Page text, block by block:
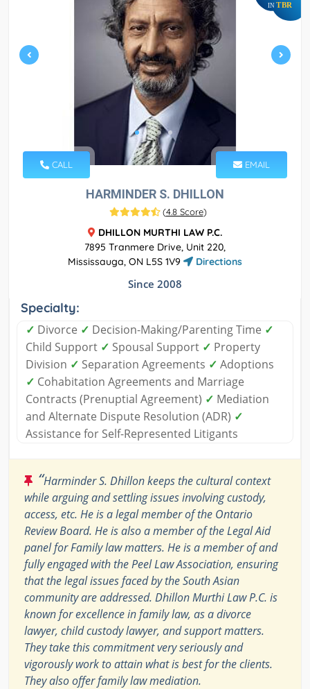
IN TBR
CALL EMAIL
HARMINDER S. DHILLON
(4.8 Score)
DHILLON MURTHI LAW P.C.
7895 Tranmere Drive, Unit 220,
Mississauga, ON L5S 1V9
Directions
Since 2008
Specialty:
✓ Divorce ✓ Decision-Making/Parenting Time ✓
Child Support ✓ Spousal Support ✓ Property
Division ✓ Separation Agreements ✓ Adoptions
✓ Cohabitation Agreements and Marriage
Contracts (Prenuptial Agreement) ✓ Mediation
and Alternate Dispute Resolution (ADR) ✓
Assistance for Self-Represented Litigants
“Harminder S. Dhillon keeps the cultural context
while arguing and settling issues involving custody,
access, etc. He is a legal member of the Ontario
Review Board. He is also a member of the Legal Aid
panel for Family law matters. He is a member of and
fully engaged with the Peel Law Association, ensuring
that the legal issues faced by the South Asian
community are addressed. Dhillon Murthi Law P.C. is
known for excellence in family law, as a divorce
lawyer, child custody lawyer, and support matters.
They take this commitment very seriously and
vigorously work to attain what is best for the clients.
They also offer family law mediation.